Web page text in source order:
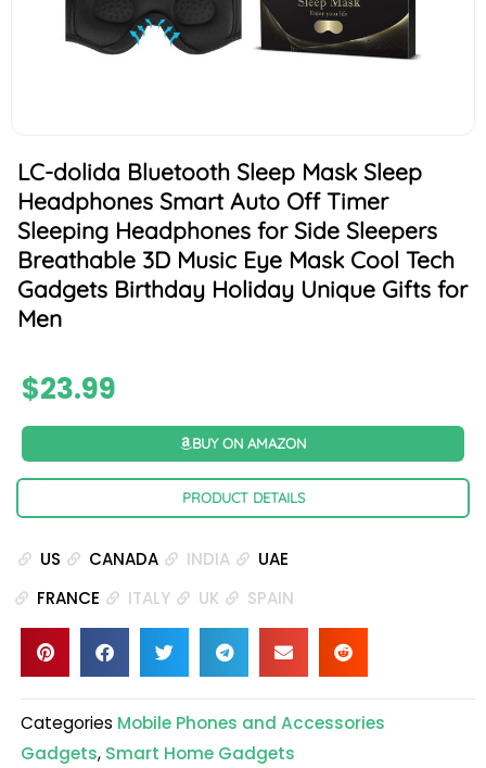
LC-dolida Bluetooth Sleep Mask Sleep
Headphones Smart Auto Off Timer
Sleeping Headphones for Side Sleepers
Breathable 3D Music Eye Mask Cool Tech
Gadgets Birthday Holiday Unique Gifts for
Men
$23.99
BUY ON AMAZON
PRODUCT DETAILS
US CANADA INDIA
UAE
FRANCE
ITALY UK SPAIN
Categories Mobile Phones and Accessories
Gadgets, Smart Home Gadgets